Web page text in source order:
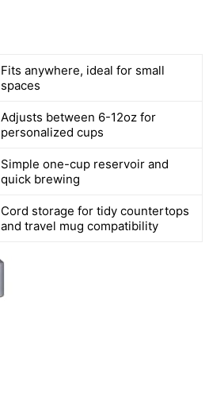
Fits anywhere, ideal for small
spaces
Adjusts between 6-12oz for
personalized cups
Simple one-cup reservoir and
quick brewing
Cord storage for tidy countertops
and travel mug compatibility